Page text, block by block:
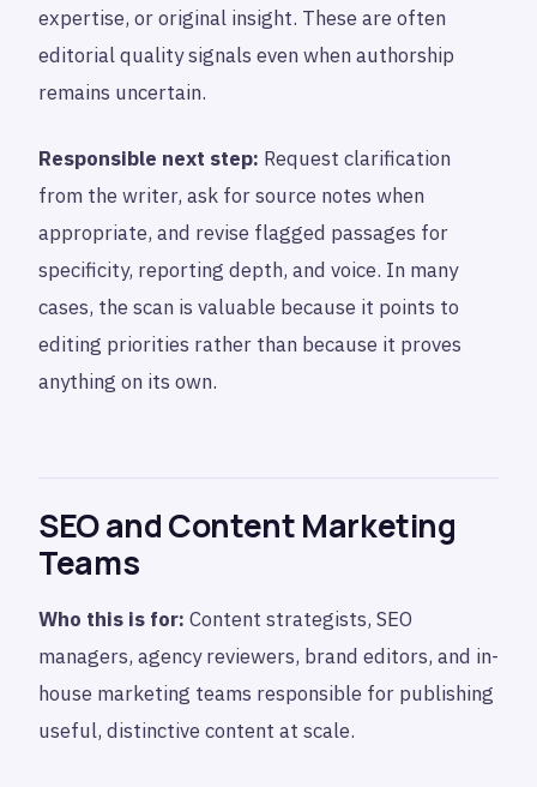
expertise, or original insight. These are often
editorial quality signals even when authorship
remains uncertain.
Responsible next step: Request clarification
from the writer, ask for source notes when
appropriate, and revise flagged passages for
specificity, reporting depth, and voice. In many
cases, the scan is valuable because it points to
editing priorities rather than because it proves
anything on its own.
SEO and Content Marketing
Teams
Who this is for: Content strategists, SEO
managers, agency reviewers, brand editors, and in-
house marketing teams responsible for publishing
useful, distinctive content at scale.